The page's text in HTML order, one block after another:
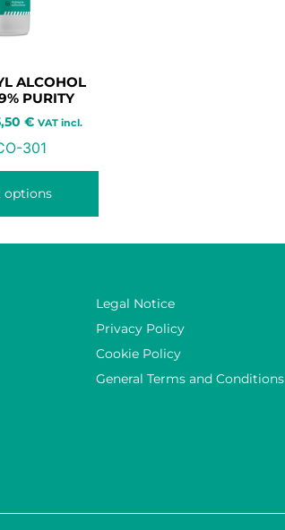
ALCOHOL
PURITY
€ VAT incl.
301
options
Legal Notice
Privacy Policy
Cookie Policy
General Terms and Conditions